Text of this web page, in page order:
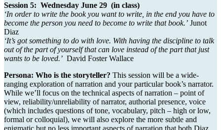
Session 5: Wednesday June 29 (in class)
‘In order to write the book you want to write, in the end you have to
become the person you need to become to write that book.’ Junot
Diaz
‘It’s got something to do with love. With having the discipline to talk
out of the part of yourself that can love instead of the part that just
wants to be loved.’ David Foster Wallace
Persona: Who is the storyteller? This session will be a wide-
ranging exploration of narration and your particular book’s narrator.
While we’ll focus on the technical aspects of narration – point of
view, reliability/unreliability of narrator, authorial presence, voice
(which includes questions of tone, vocabulary, pitch – high or low,
formal or colloquial), we will also explore the more subtle and
enigmatic but no less important aspects of narration that both Diaz